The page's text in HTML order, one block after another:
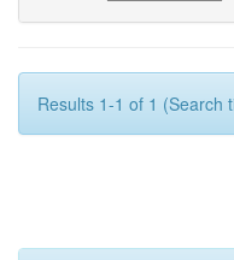
Results 1-1 of 1 (Search